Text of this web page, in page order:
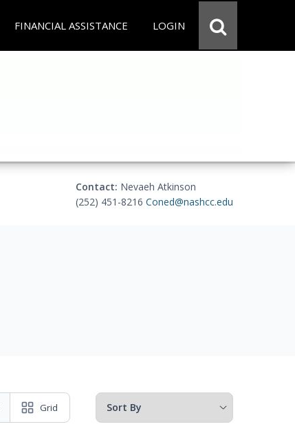
FINANCIAL ASSISTANCE LOGIN
Contact: Nevaeh Atkinson
(252) 451-8216 Coned@nashcc.edu
Grid